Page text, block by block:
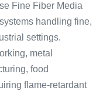
Fine Fiber Media
handling fine,
settings.
metal
food
flame-retardant